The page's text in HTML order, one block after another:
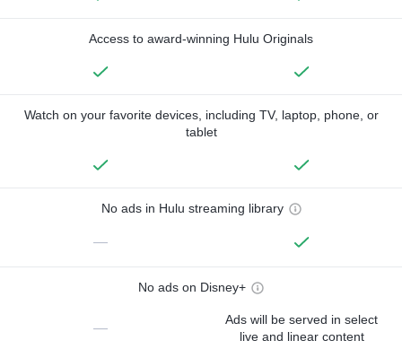
Access to award-winning Hulu Originals
Watch on your favorite devices, including TV, laptop, phone, or
tablet
No ads in Hulu streaming library
—
No ads on Disney+
—
Ads will be served in select
live and linear content